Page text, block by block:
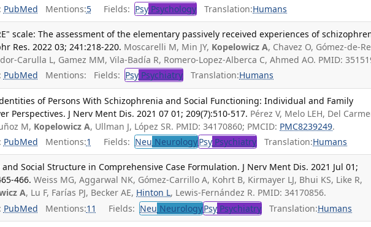
PubMed Mentions:5 Fields: Psy Psychology Translation:Humans
scale: The assessment of the elementary passively received experiences of
Res. 2022 03; 241:218-220. Moscarelli M, Min JY, Kopelowicz A, Chavez O, Gómez-de-
Carulla L, Gamez MM, Vila-Badía R, Romero-Lopez-Alberca C, Ahmed AO. PMID:
PubMed Mentions: Fields: Psy Psychiatry Translation:Humans
of Persons With Schizophrenia and Social Functioning: Individual and Family
Perspectives. J Nerv Ment Dis. 2021 07 01; 209(7):510-517. Pérez V, Melo LEH, Del
M, Kopelowicz A, Ullman J, López SR. PMID: 34170860; PMCID: PMC8239249.
PubMed Mentions:1 Fields: Neu NeurologyPsy Psychiatry Translation:Humans
Social Structure in Comprehensive Case Formulation. J Nerv Ment Dis. 2021 Jul 01;
466. Weiss MG, Aggarwal NK, Gómez-Carrillo A, Kohrt B, Kirmayer LJ, Bhui KS, Like R,
A, Lu F, Farías PJ, Becker AE, Hinton L, Lewis-Fernández R. PMID: 34170856.
PubMed Mentions:11 Fields: Neu NeurologyPsy Psychiatry Translation:Humans